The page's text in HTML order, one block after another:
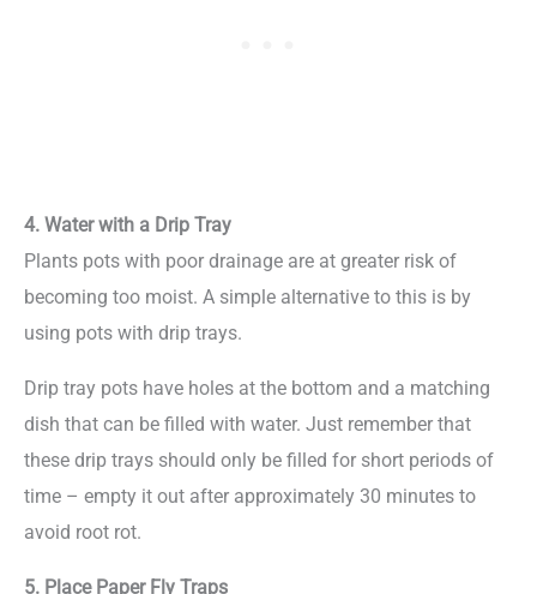
4. Water with a Drip Tray
Plants pots with poor drainage are at greater risk of
becoming too moist. A simple alternative to this is by
using pots with drip trays.
Drip tray pots have holes at the bottom and a matching
dish that can be filled with water. Just remember that
these drip trays should only be filled for short periods of
time – empty it out after approximately 30 minutes to
avoid root rot.
5. Place Paper Fly Traps